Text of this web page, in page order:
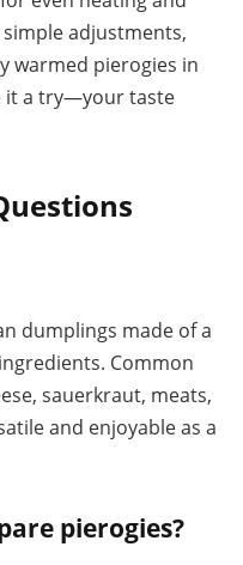
adjustments,
warmed pierogies in
it a try—your taste
dumplings made of a
Common
sauerkraut, meats,
and enjoyable as a
pierogies?